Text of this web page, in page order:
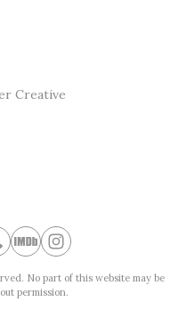
Creative
No part of this website may be
permission.